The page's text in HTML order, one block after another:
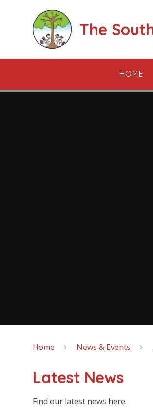
The
HOME
Home News & Events
Latest News
Find our latest news here.